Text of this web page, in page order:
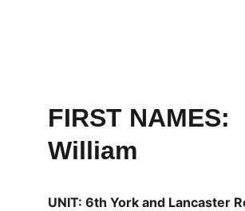
FIRST NAMES:
William
UNIT: 6th York and Lancaster